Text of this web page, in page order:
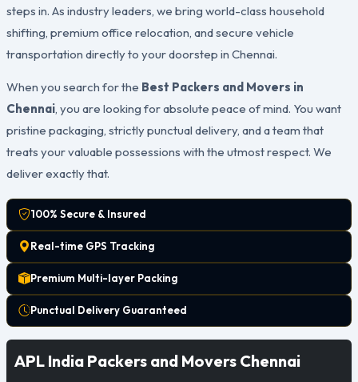
steps in. As industry leaders, we bring world-class household
shifting, premium office relocation, and secure vehicle
transportation directly to your doorstep in Chennai.
When you search for the Best Packers and Movers in
Chennai, you are looking for absolute peace of mind. You want
pristine packaging, strictly punctual delivery, and a team that
treats your valuable possessions with the utmost respect. We
deliver exactly that.
100% Secure & Insured
Real-time GPS Tracking
Premium Multi-layer Packing
Punctual Delivery Guaranteed
APL India Packers and Movers Chennai